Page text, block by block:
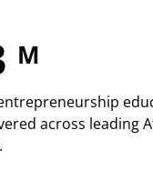
M
across leading